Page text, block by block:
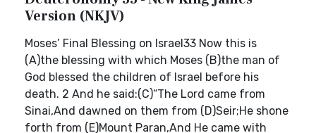
Version (NKJV)
Moses’ Final Blessing on Israel33 Now this is
(A)the blessing with which Moses (B)the man of
God blessed the children of Israel before his
death. 2 And he said:(C)“The Lord came from
Sinai,And dawned on them from (D)Seir;He shone
forth from (E)Mount Paran,And He came with